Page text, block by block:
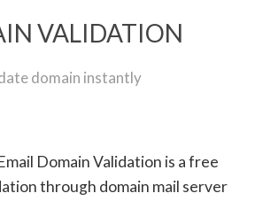
VALIDATION
domain instantly
Domain Validation is a free
through domain mail server